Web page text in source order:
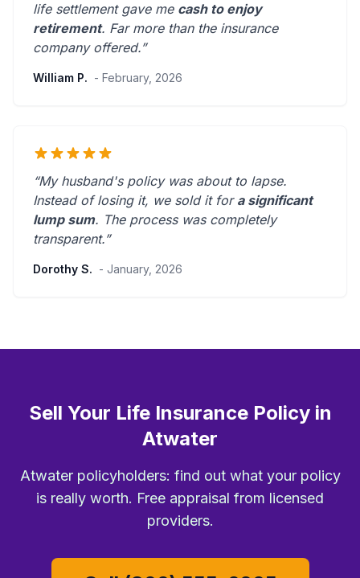
life settlement gave me cash to enjoy
retirement. Far more than the insurance
company offered.”
William P. - February, 2026
“My husband's policy was about to lapse.
Instead of losing it, we sold it for a significant
lump sum. The process was completely
transparent.”
Dorothy S. - January, 2026
Sell Your Life Insurance Policy in
Atwater
Atwater policyholders: find out what your policy
is really worth. Free appraisal from licensed
providers.